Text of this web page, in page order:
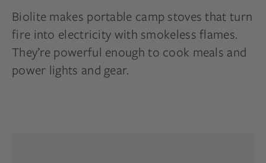
Biolite makes portable camp stoves that turn
fire into electricity with smokeless flames.
They’re powerful enough to cook meals and
power lights and gear.